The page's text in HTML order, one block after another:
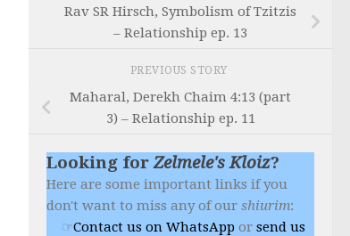
Rav SR Hirsch, Symbolism of Tzitzis
– Relationship ep. 13
PREVIOUS STORY
Maharal, Derekh Chaim 4:13 (part
3) – Relationship ep. 11
Looking forZelmele's Kloiz?
Here are some important links if you
don't want to miss any of our shiurim:
Contact us on WhatsApp or send us